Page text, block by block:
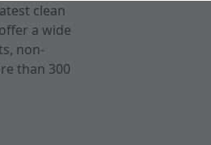
clean
a wide
non-
than 300